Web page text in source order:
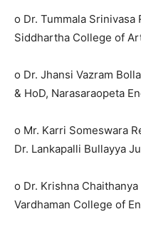
o Dr. Tummala Srinivasa
Siddhartha College of
o Dr. Jhansi Vazram
& HoD, Narasaraopeta
o Mr. Karri Someswara
Dr. Lankapalli Bullayya
o Dr. Krishna
Vardhaman College of